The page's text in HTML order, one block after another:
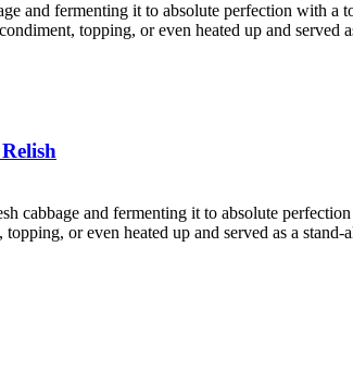
and fermenting it to absolute perfection with
topping, or even heated up and
cabbage and fermenting it to absolute
or even heated up and served as a